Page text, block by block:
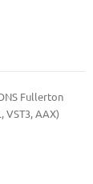
Fullerton
VST3, AAX)